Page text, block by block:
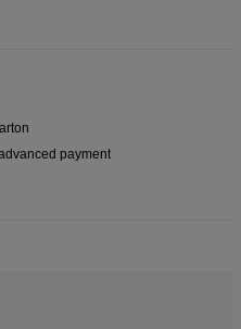
payment